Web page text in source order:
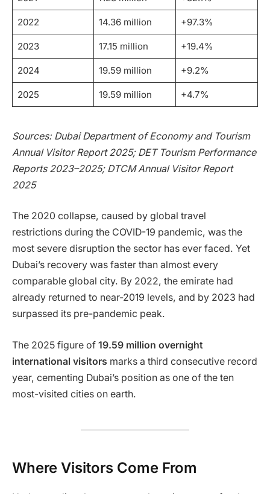
2022 14.36 million +97.3%
2023 17.15 million +19.4%
2024 19.59 million +9.2%
2025 19.59 million +4.7%
Sources: Dubai Department of Economy and Tourism
Annual Visitor Report 2025; DET Tourism Performance
Reports 2023–2025; DTCM Annual Visitor Report
2025
The 2020 collapse, caused by global travel
restrictions during the COVID-19 pandemic, was the
most severe disruption the sector has ever faced. Yet
Dubai’s recovery was faster than almost every
comparable global city. By 2022, the emirate had
already returned to near-2019 levels, and by 2023 had
surpassed its pre-pandemic peak.
The 2025 figure of 19.59 million overnight
international visitors marks a third consecutive record
year, cementing Dubai’s position as one of the ten
most-visited cities on earth.
Where Visitors Come From